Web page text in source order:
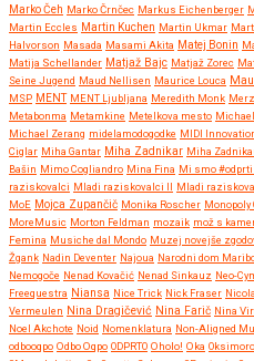
Marko Čeh Marko Črnčec Markus Eichenberger
Martin Eccles Martin Kuchen Martin Ukmar
Halvorson Masada Masami Akita Matej Bonin
Matija Schellander Matjaž Bajc Matjaž Zorec
Seine Jugend Maud Nellisen Maurice Louca
MSP MENT MENT Ljubljana Meredith Monk
Metabonma Metamkine Metelkova mesto
Michael Zerang midelamodogodke MIDI
Ciglar Miha Gantar Miha Zadnikar Miha
Bašin Mimo Cogliandro Mina Fina Mi smo
raziskovalci Mladi raziskovalci II Mladi
MoE Mojca Zupančič Monika Roscher Monopoly
MoreMusic Morton Feldman mozaik mož s
Femina Musiche dal Mondo Muzej novejše
Žgank Nadin Deventer Najoua Narodni dom
Nemogoče Nenad Kovačić Nenad Sinkauz Neo-
Freequestra Niansa Nice Trick Nick Fraser
Vermeulen Nina Dragičević Nina Farič Nina
Noel Akchote Noid Nomenklatura Non-Aligned
odbooqpo Odbo Oqpo ODPRTO Oholo! Oka